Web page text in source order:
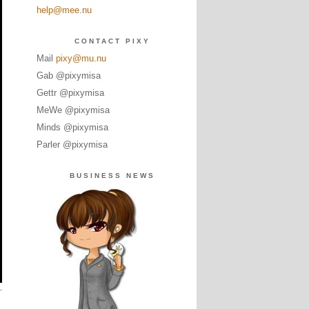
help@mee.nu
CONTACT PIXY
Mail pixy@mu.nu
Gab @pixymisa
Gettr @pixymisa
MeWe @pixymisa
Minds @pixymisa
Parler @pixymisa
BUSINESS NEWS